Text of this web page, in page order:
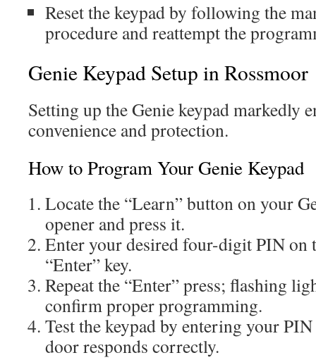
Reset the keypad by following the
procedure and reattempt the
Genie Keypad Setup in Rossmoor
Setting up the Genie keypad markedly
convenience and protection.
How to Program Your Genie Keypad
Locate the “Learn” button on your
opener and press it.
Enter your desired four-digit PIN on
“Enter” key.
Repeat the “Enter” press; flashing
confirm proper programming.
Test the keypad by entering your PIN
door responds correctly.